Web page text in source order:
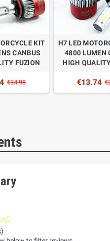
KIT
CANBUS
FUZION
€34.98
H7 LED
4800 LUMEN
HIGH
€13.74